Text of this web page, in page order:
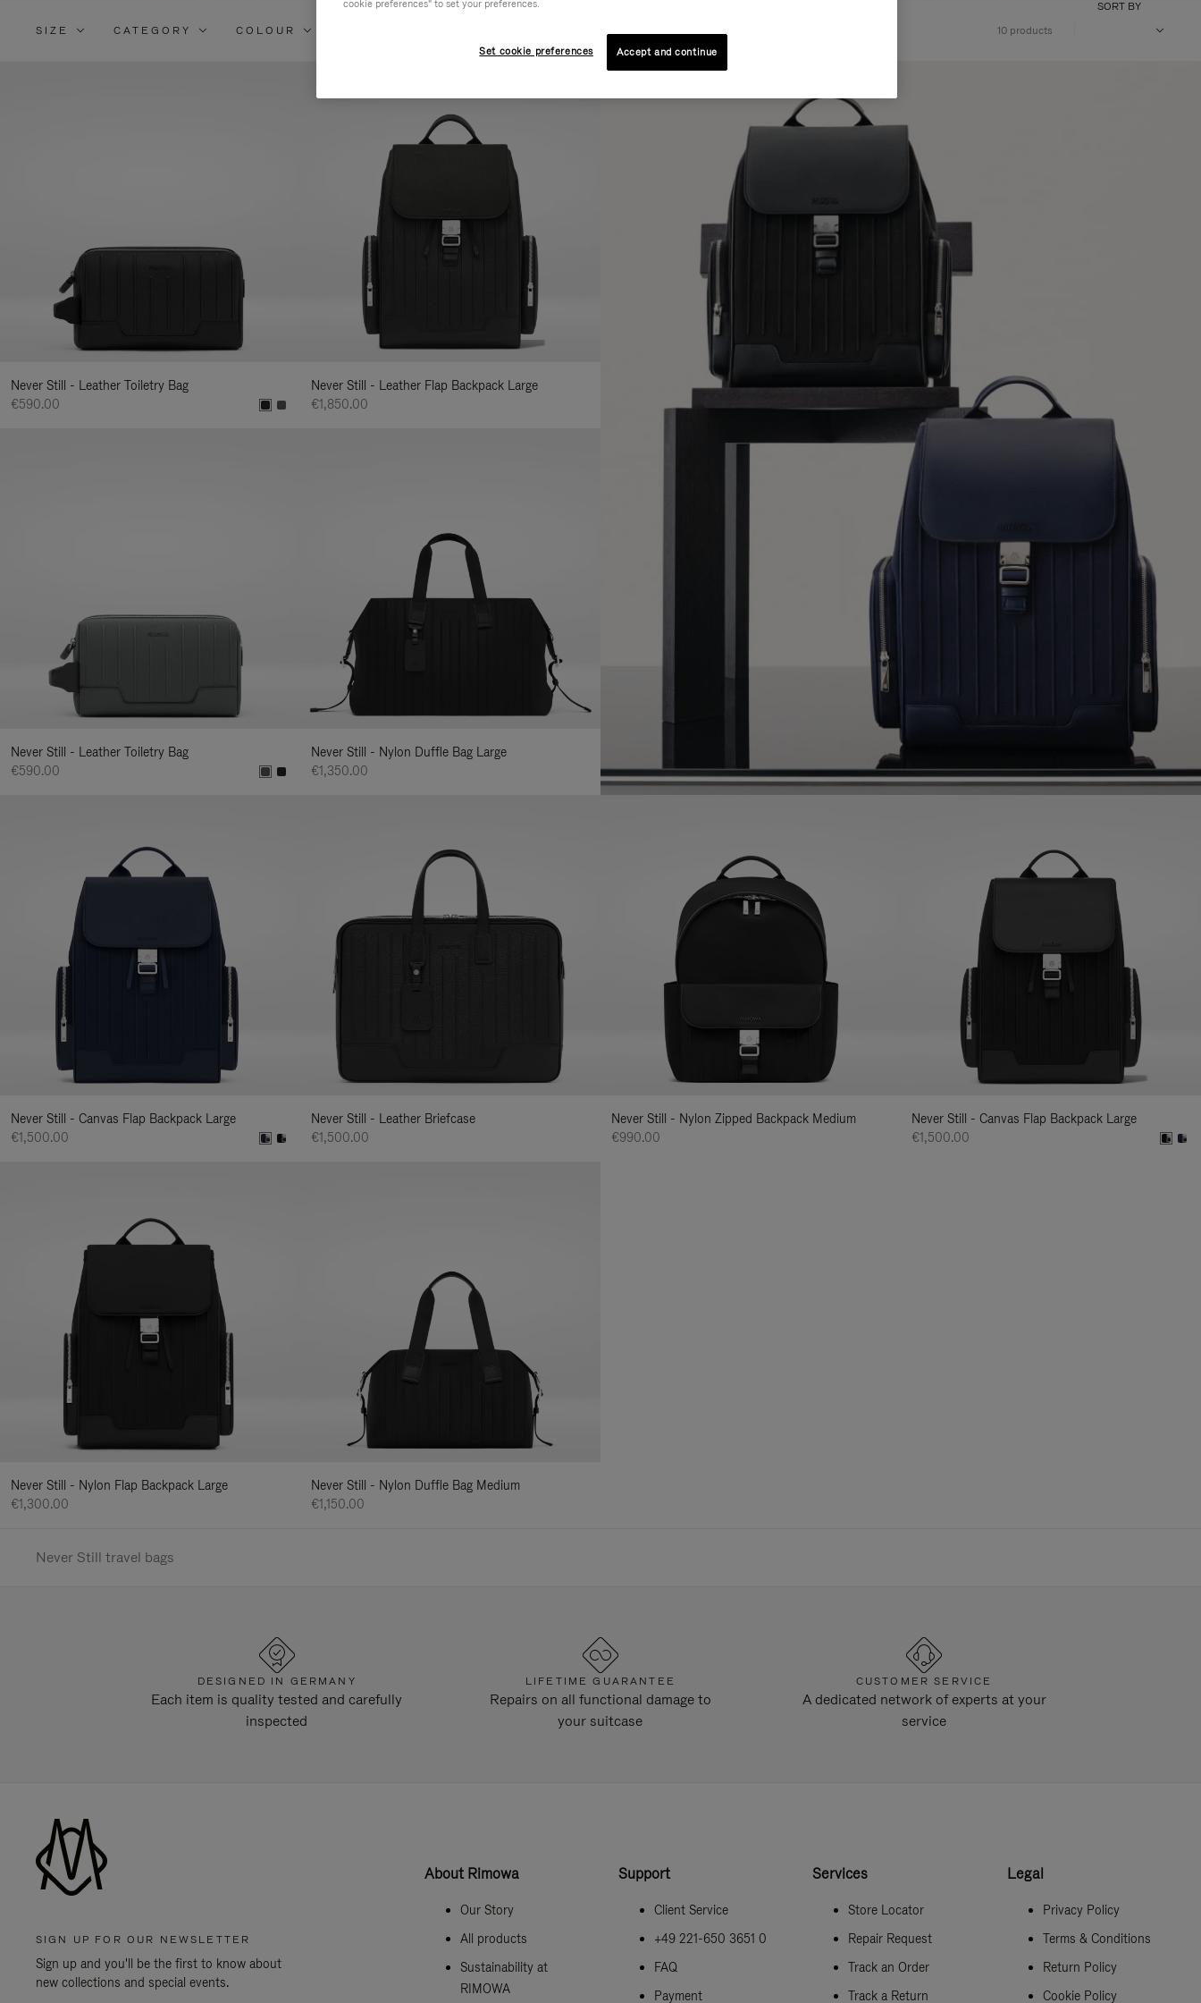
By:
SIZE CATEGORY COLOUR 10 products
SORT BY
Never Still - Leather Toiletry Bag
€590.00
Never Still - Leather Flap Backpack Large
€1,850.00
Never Still - Leather Toiletry Bag
€590.00
Never Still - Nylon Duffle Bag Large
€1,350.00
Never Still - Canvas Flap Backpack Large
€1,500.00
Never Still - Leather Briefcase
€1,500.00
Never Still - Nylon Zipped Backpack Medium
€990.00
Never Still - Canvas Flap Backpack Large
€1,500.00
Never Still - Nylon Flap Backpack Large
€1,300.00
Never Still - Nylon Duffle Bag Medium
€1,150.00
Never Still travel bags
DESIGNED IN GERMANY
Each item is quality tested and carefully
inspected
LIFETIME GUARANTEE
Repairs on all functional damage to
your suitcase
CUSTOMER SERVICE
A dedicated network of experts at your
service
SIGN UP FOR OUR NEWSLETTER
Sign up and you'll be the first to know about
new collections and special events.
About Rimowa
Our Story
All products
Sustainability at
RIMOWA
Support
Client Service
+49 221-650 3651 0
FAQ
Payment
Services
Store Locator
Repair Request
Track an Order
Track a Return
Legal
Privacy Policy
Terms & Conditions
Return Policy
Cookie Policy
cookie preferences" to set your preferences.
Set cookie preferences Accept and continue